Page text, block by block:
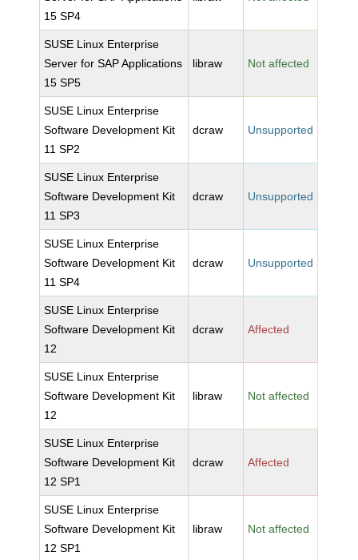
15 SP4
SUSE Linux Enterprise
Server for SAP Applications
15 SP5
libraw Not affected
SUSE Linux Enterprise
Software Development Kit
11 SP2
dcraw Unsupported
SUSE Linux Enterprise
Software Development Kit
11 SP3
dcraw Unsupported
SUSE Linux Enterprise
Software Development Kit
11 SP4
dcraw Unsupported
SUSE Linux Enterprise
Software Development Kit
12
dcraw Affected
SUSE Linux Enterprise
Software Development Kit
12
libraw Not affected
SUSE Linux Enterprise
Software Development Kit
12 SP1
dcraw Affected
SUSE Linux Enterprise
Software Development Kit
12 SP1
libraw Not affected